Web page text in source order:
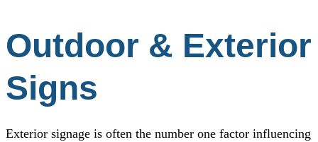
Outdoor & Exterior
Signs
Exterior signage is often the number one factor influencing